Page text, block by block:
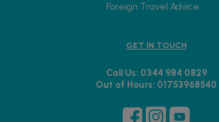
Foreign Travel Advice
GET IN TOUCH
Call Us: 0344 984 0829
Out of Hours: 01753968540